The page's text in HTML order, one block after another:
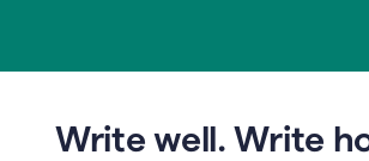
Write well. Write